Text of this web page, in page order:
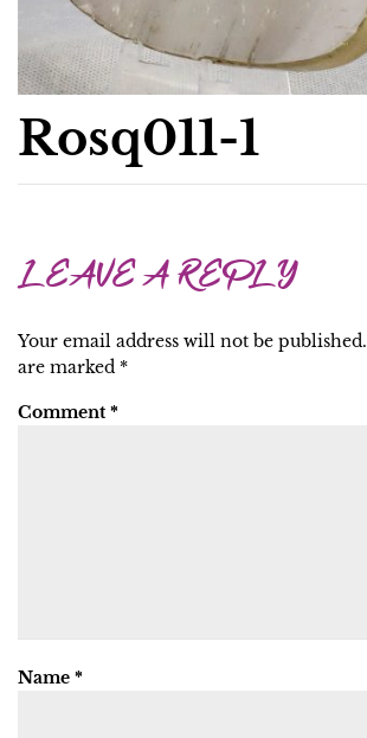
Rosq011-1
LEAVE A REPLY
Your email address will not be published.
are marked *
Comment *
Name *